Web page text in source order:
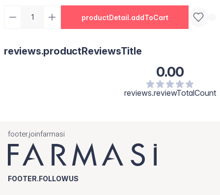
productDetail.addToCart
reviews.productReviewsTitle
0.00
reviews.reviewTotalCount
footer.joinfarmasi
FOOTER.FOLLOWUS